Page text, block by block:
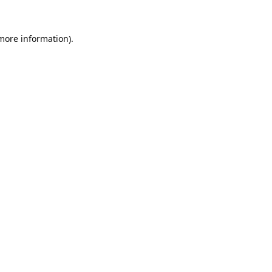
information).